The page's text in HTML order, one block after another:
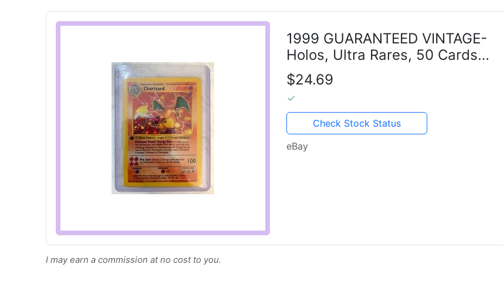
1999 GUARANTEED VINTAGE-
Holos, Ultra Rares, 50 Cards
POKEMON - CHARIZARD
$24.69
Check Stock Status
eBay
I may earn a commission at no cost to you.